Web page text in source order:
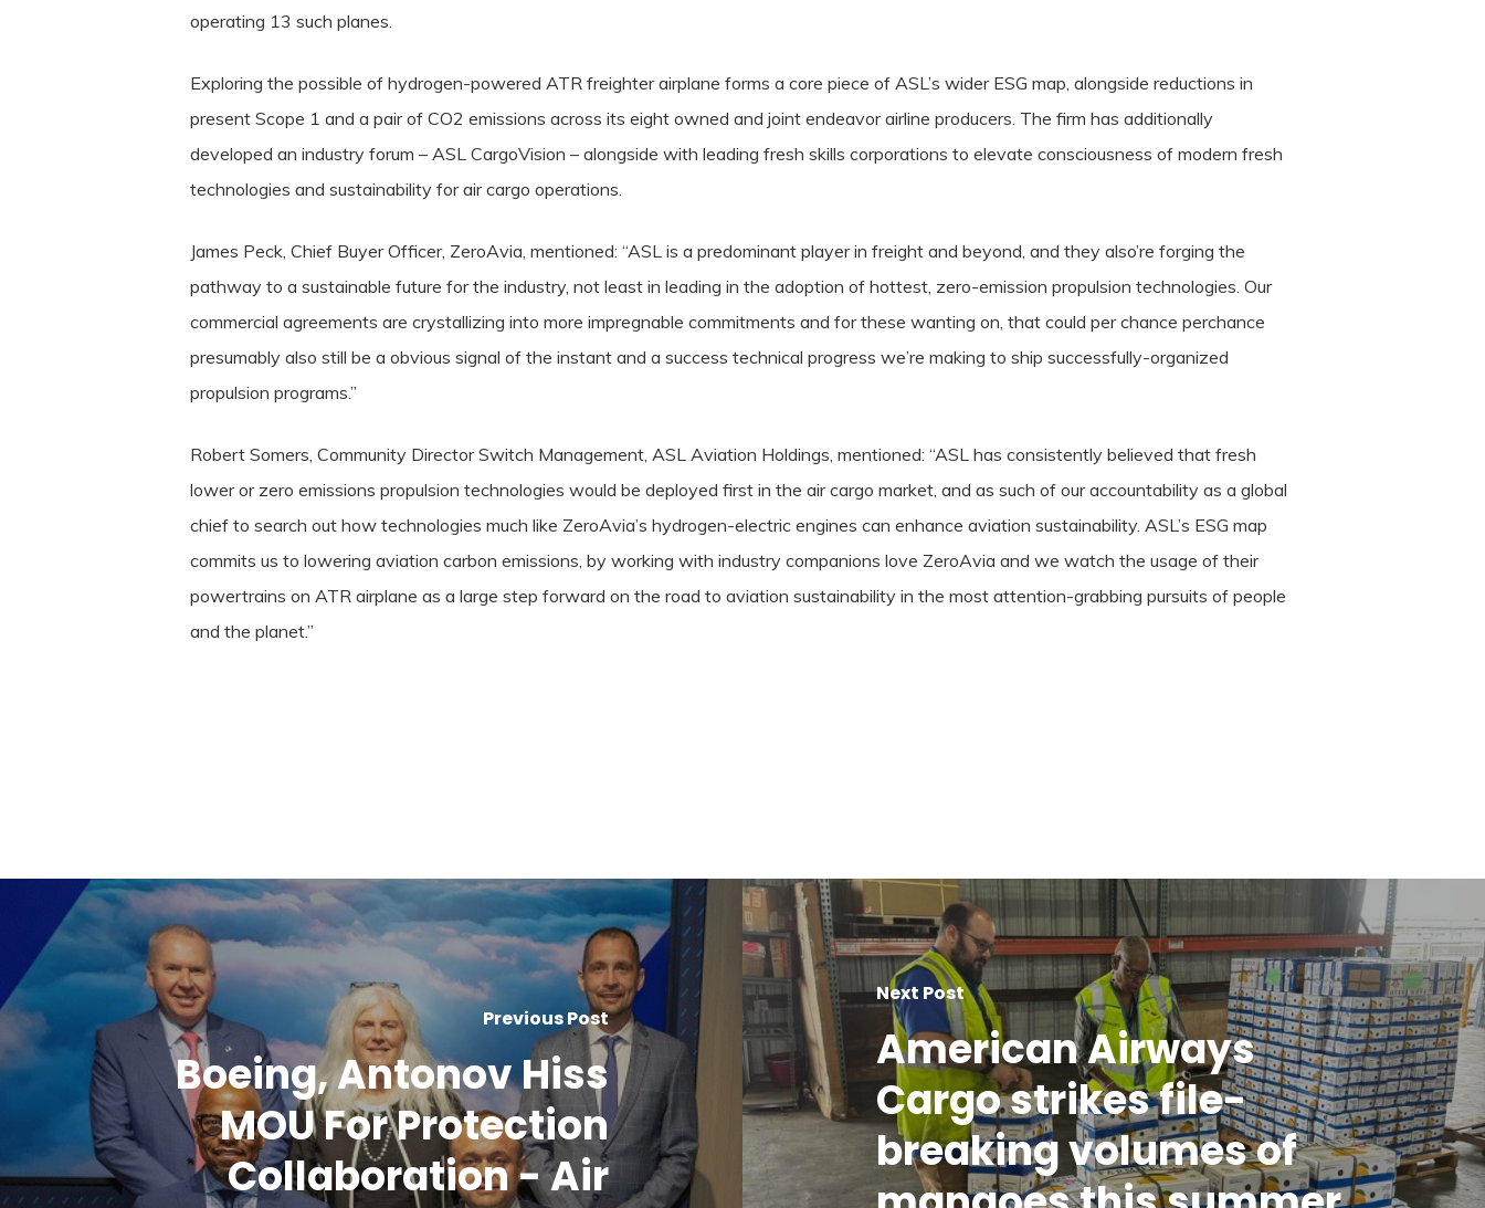
operating 13 such planes.
Exploring the possible of hydrogen-powered ATR freighter airplane forms a core piece of ASL’s wider ESG map, alongside reductions in
present Scope 1 and a pair of CO2 emissions across its eight owned and joint endeavor airline producers. The firm has additionally
developed an industry forum – ASL CargoVision – alongside with leading fresh skills corporations to elevate consciousness of modern fresh
technologies and sustainability for air cargo operations.
James Peck, Chief Buyer Officer, ZeroAvia, mentioned: “ASL is a predominant player in freight and beyond, and they also’re forging the
pathway to a sustainable future for the industry, not least in leading in the adoption of hottest, zero-emission propulsion technologies. Our
commercial agreements are crystallizing into more impregnable commitments and for these wanting on, that could per chance perchance
presumably also still be a obvious signal of the instant and a success technical progress we’re making to ship successfully-organized
propulsion programs.”
Robert Somers, Community Director Switch Management, ASL Aviation Holdings, mentioned: “ASL has consistently believed that fresh
lower or zero emissions propulsion technologies would be deployed first in the air cargo market, and as such of our accountability as a global
chief to search out how technologies much like ZeroAvia’s hydrogen-electric engines can enhance aviation sustainability. ASL’s ESG map
commits us to lowering aviation carbon emissions, by working with industry companions love ZeroAvia and we watch the usage of their
powertrains on ATR airplane as a large step forward on the road to aviation sustainability in the most attention-grabbing pursuits of people
and the planet.”
Previous Post
Boeing, Antonov Hiss
MOU For Protection
Collaboration - Air
Next Post
American Airways
Cargo strikes file-
breaking volumes of